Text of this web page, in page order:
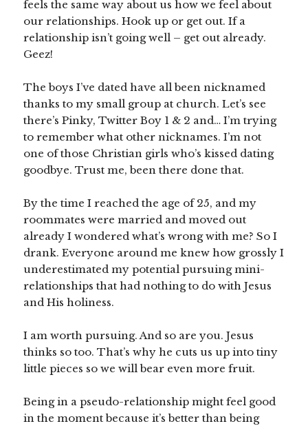
feels the same way about us how we feel about
our relationships. Hook up or get out. If a
relationship isn’t going well – get out already.
Geez!
The boys I’ve dated have all been nicknamed
thanks to my small group at church. Let’s see
there’s Pinky, Twitter Boy 1 & 2 and… I’m trying
to remember what other nicknames. I’m not
one of those Christian girls who’s kissed dating
goodbye. Trust me, been there done that.
By the time I reached the age of 25, and my
roommates were married and moved out
already I wondered what’s wrong with me? So I
drank. Everyone around me knew how grossly I
underestimated my potential pursuing mini-
relationships that had nothing to do with Jesus
and His holiness.
I am worth pursuing. And so are you. Jesus
thinks so too. That’s why he cuts us up into tiny
little pieces so we will bear even more fruit.
Being in a pseudo-relationship might feel good
in the moment because it’s better than being